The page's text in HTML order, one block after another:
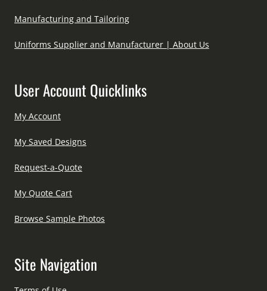
Manufacturing and Tailoring
Uniforms Supplier and Manufacturer | About Us
User Account Quicklinks
My Account
My Saved Designs
Request-a-Quote
My Quote Cart
Browse Sample Photos
Site Navigation